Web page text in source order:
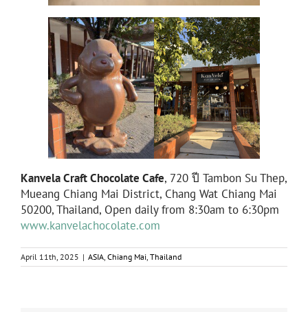
Kanvela Craft Chocolate Cafe, 720 ปี Tambon Su Thep,
Mueang Chiang Mai District, Chang Wat Chiang Mai
50200, Thailand, Open daily from 8:30am to 6:30pm
www.kanvelachocolate.com
April 11th, 2025 | ASIA Chiang Mai Thailand